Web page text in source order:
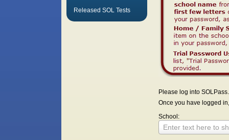
Please log into SOLPass.
Once you have logged
School:
Enter text here to
Released SOL Tests